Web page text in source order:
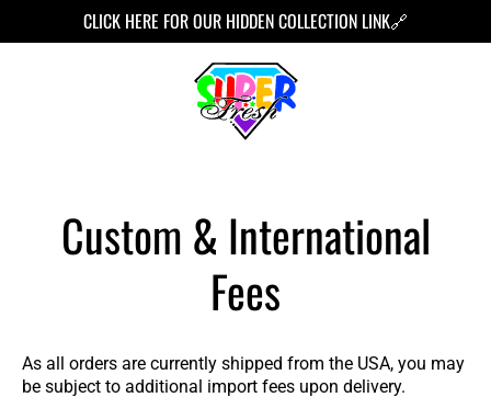
CLICK HERE FOR OUR HIDDEN COLLECTION LINK🔗
Custom & International
Fees
As all orders are currently shipped from the USA, you may
be subject to additional import fees upon delivery.